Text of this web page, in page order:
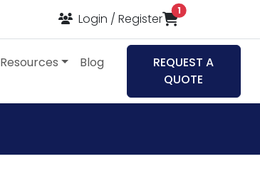
Login / Register
1items in cart
Resources Blog
REQUEST A
QUOTE